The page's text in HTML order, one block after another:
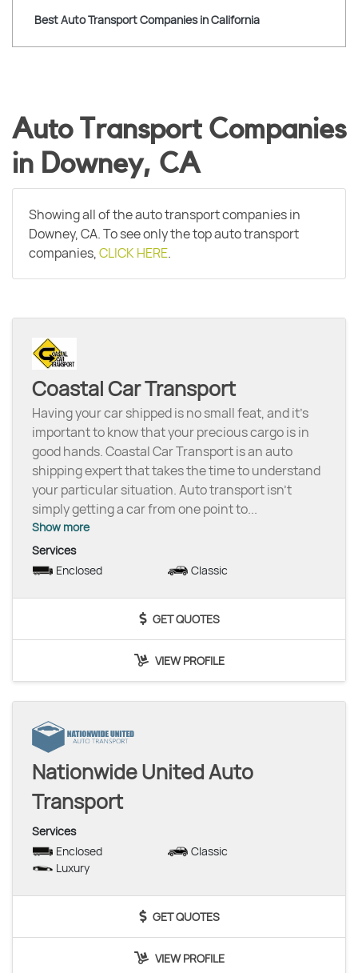
Auto Transport Companies
in Downey, CA
Showing all of the auto transport companies in
Downey, CA. To see only the top auto transport
companies,CLICK HERE.
Coastal Car Transport
Having your car shipped is no small feat, and it’s
important to know that your precious cargo is in
good hands. Coastal Car Transport is an auto
shipping expert that takes the time to understand
your particular situation. Auto transport isn’t
simply getting a car from one point to...
Show more
Services
Enclosed
Classic
GET QUOTES
VIEW PROFILE
Nationwide United Auto
Transport
Services
Enclosed
Classic
Luxury
GET QUOTES
VIEW PROFILE
Best Auto Transport Companies in California